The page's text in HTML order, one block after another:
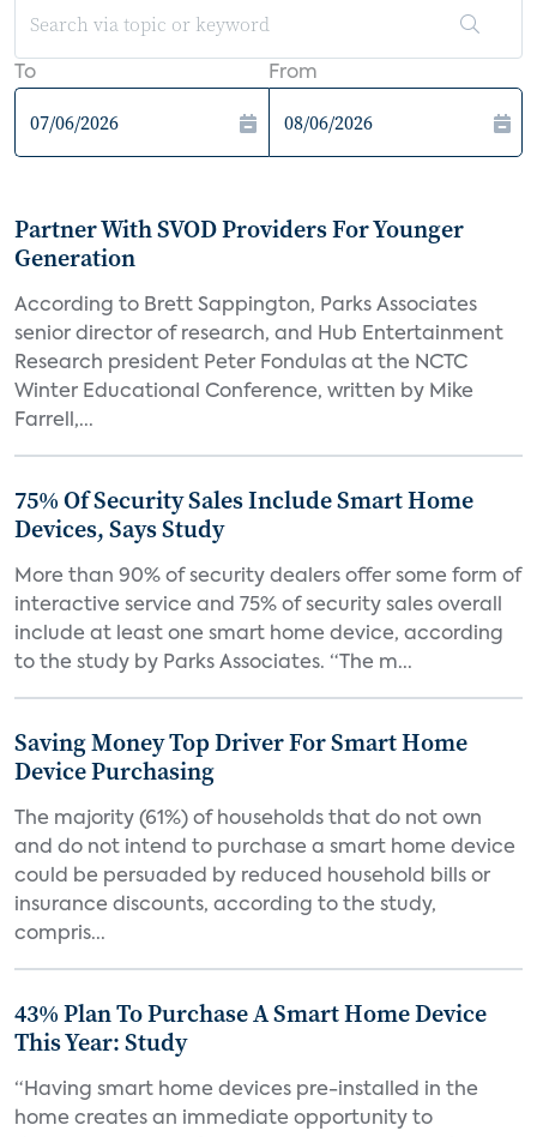
To From
Partner With SVOD Providers For Younger
Generation
According to Brett Sappington, Parks Associates
senior director of research, and Hub Entertainment
Research president Peter Fondulas at the NCTC
Winter Educational Conference, written by Mike
Farrell,...
75% Of Security Sales Include Smart Home
Devices, Says Study
More than 90% of security dealers offer some form of
interactive service and 75% of security sales overall
include at least one smart home device, according
to the study by Parks Associates. “The m...
Saving Money Top Driver For Smart Home
Device Purchasing
The majority (61%) of households that do not own
and do not intend to purchase a smart home device
could be persuaded by reduced household bills or
insurance discounts, according to the study,
compris...
43% Plan To Purchase A Smart Home Device
This Year: Study
“Having smart home devices pre-installed in the
home creates an immediate opportunity to